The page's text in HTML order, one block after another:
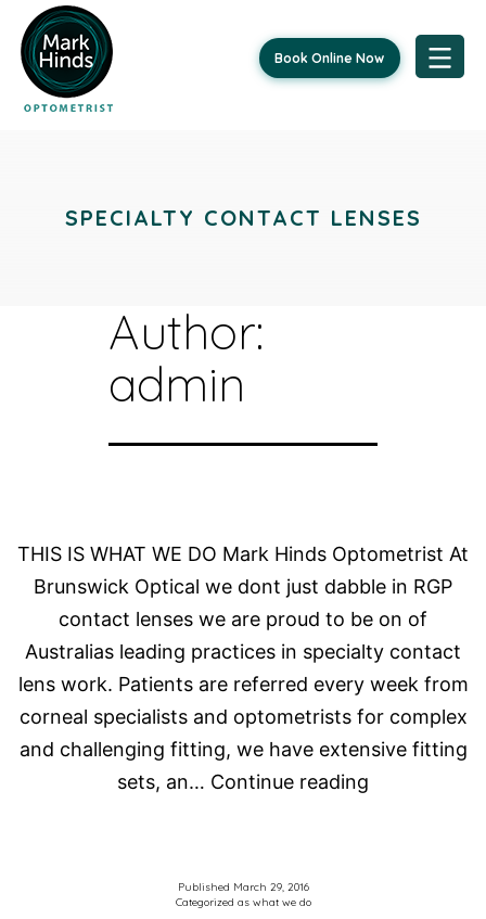
Book Online Now
SPECIALTY CONTACT LENSES
Author:
admin
THIS IS WHAT WE DO Mark Hinds Optometrist At
Brunswick Optical we dont just dabble in RGP
contact lenses we are proud to be on of
Australias leading practices in specialty contact
lens work. Patients are referred every week from
corneal specialists and optometrists for complex
and challenging fitting, we have extensive fitting
sets, an… Continue reading
Published March 29, 2016
Categorized as what we do